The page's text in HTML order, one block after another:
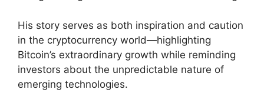
His story serves as both inspiration and caution
in the cryptocurrency world—highlighting
Bitcoin’s extraordinary growth while reminding
investors about the unpredictable nature of
emerging technologies.